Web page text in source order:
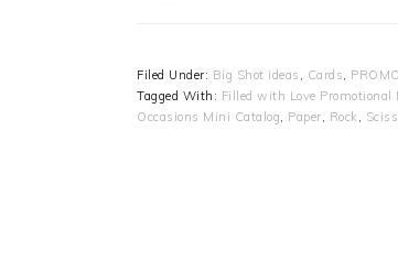
Filed Under: Big Shot ideas , Cards,
Tagged With: Filled with Love Promotional
Occasions Mini Catalog, Paper, Rock,